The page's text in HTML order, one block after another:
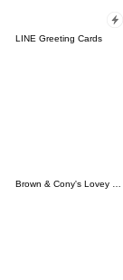
LINE Greeting Cards
Brown & Cony's Lovey Dovey Date